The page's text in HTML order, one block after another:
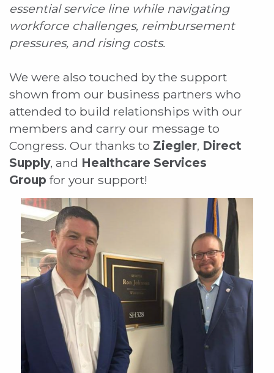
essential service line while navigating
workforce challenges, reimbursement
pressures, and rising costs.
We were also touched by the support
shown from our business partners who
attended to build relationships with our
members and carry our message to
Congress. Our thanks to Ziegler, Direct
Supply, and Healthcare Services
Group for your support!